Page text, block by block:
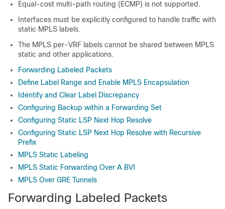
Equal-cost multi-path routing (ECMP) is not supported.
Interfaces must be explicitly configured to handle traffic with
static MPLS labels.
The MPLS per-VRF labels cannot be shared between MPLS
static and other applications.
Forwarding Labeled Packets
Define Label Range and Enable MPLS Encapsulation
Identify and Clear Label Discrepancy
Configuring Backup within a Forwarding Set
Configuring Static LSP Next Hop Resolve
Configuring Static LSP Next Hop Resolve with Recursive
Prefix
MPLS Static Labeling
MPLS Static Forwarding Over A BVI
MPLS Over GRE Tunnels
Forwarding Labeled Packets